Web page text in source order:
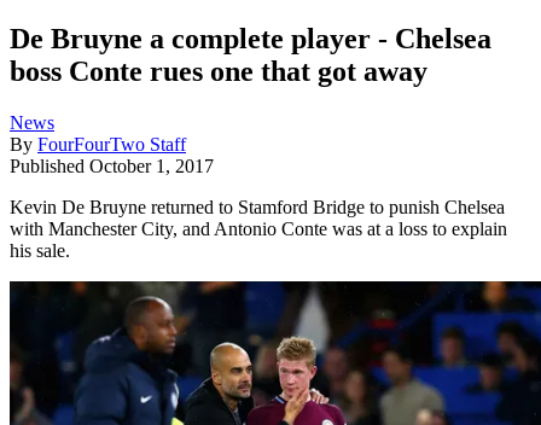
De Bruyne a complete player - Chelsea
boss Conte rues one that got away
News
By FourFourTwo Staff
Published October 1, 2017
Kevin De Bruyne returned to Stamford Bridge to punish Chelsea
with Manchester City, and Antonio Conte was at a loss to explain
his sale.